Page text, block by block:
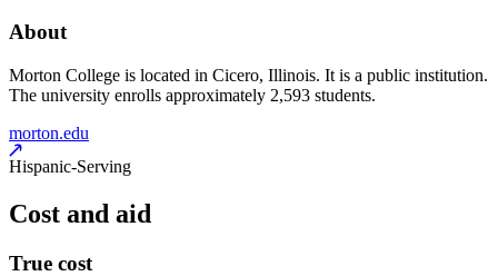
About
Morton College is located in Cicero, Illinois. It is a public institution.
The university enrolls approximately 2,593 students.
morton.edu
Hispanic-Serving
Cost and aid
True cost